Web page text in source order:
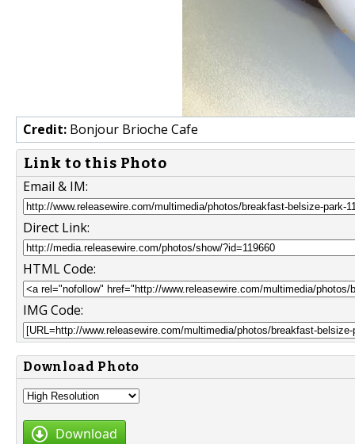
Credit: Bonjour Brioche Cafe
Link to this Photo
Email & IM:
Direct Link:
HTML Code:
IMG Code:
Download Photo
Download